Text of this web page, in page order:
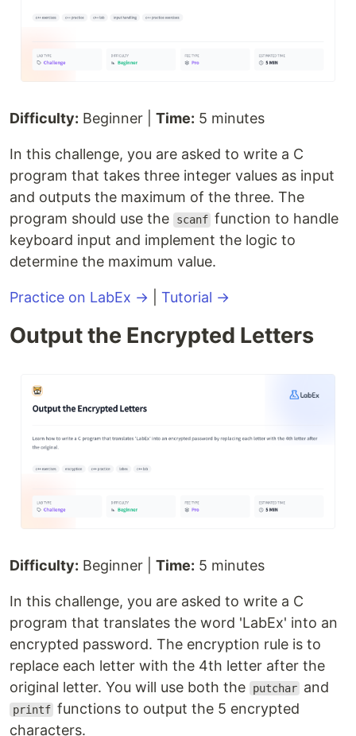
Difficulty: Beginner | Time: 5 minutes
In this challenge, you are asked to write a C
program that takes three integer values as input
and outputs the maximum of the three. The
program should use the
scanf function to handle
keyboard input and implement the logic to
determine the maximum value.
Practice on LabEx → Tutorial →
Output the Encrypted Letters
Difficulty: Beginner | Time: 5 minutes
In this challenge, you are asked to write a C
program that translates the word 'LabEx' into an
encrypted password. The encryption rule is to
replace each letter with the 4th letter after the
original letter. You will use both the
putchar and
printf functions to output the 5 encrypted
characters.